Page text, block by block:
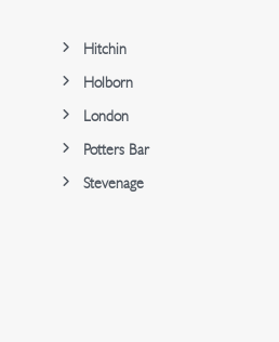
Hitchin
Holborn
London
Potters Bar
Stevenage